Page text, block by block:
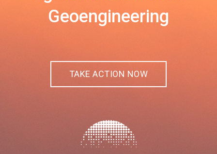
Geoengineering
TAKE ACTION NOW